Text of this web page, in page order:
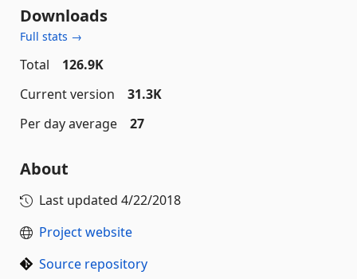
Downloads
Full stats →
Total
126.9K
Current version
31.3K
Per day average
27
About
Last updated 4/22/2018
Project website
Source repository